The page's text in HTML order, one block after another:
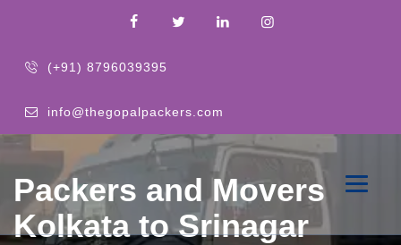
(+91) 8796039395
info@thegopalpackers.com
Packers and Movers
Kolkata to Srinagar